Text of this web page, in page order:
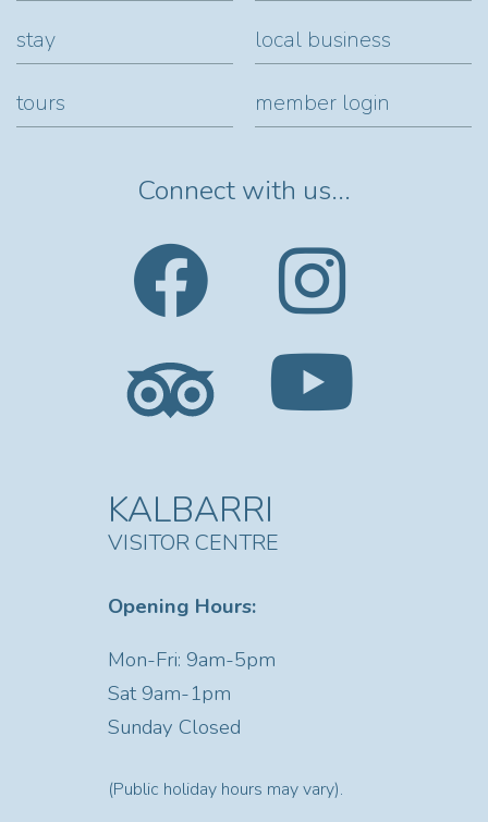
stay local business
tours member login
Connect with us...
KALBARRI
VISITOR CENTRE
Opening Hours:
Mon-Fri: 9am-5pm
Sat9am-1pm
Sunday Closed
(Public holiday hours may vary).